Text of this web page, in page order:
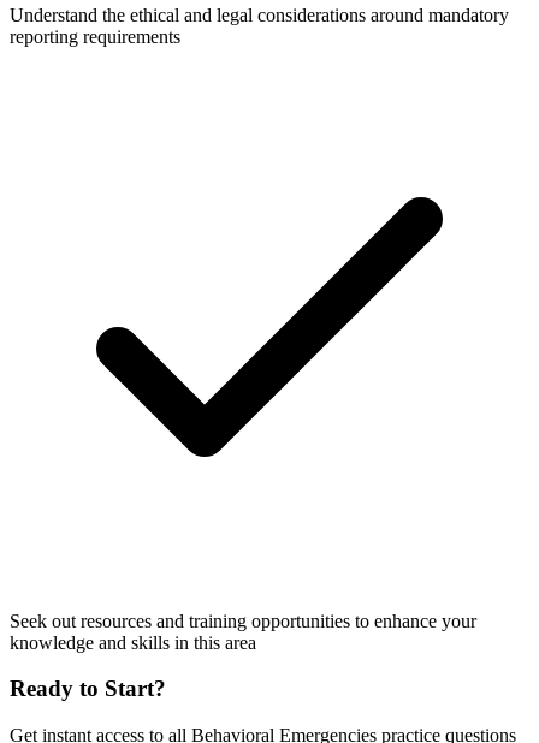
Understand the ethical and legal considerations around mandatory
reporting requirements
Seek out resources and training opportunities to enhance your
knowledge and skills in this area
Ready to Start?
Get instant access to all Behavioral Emergencies practice questions